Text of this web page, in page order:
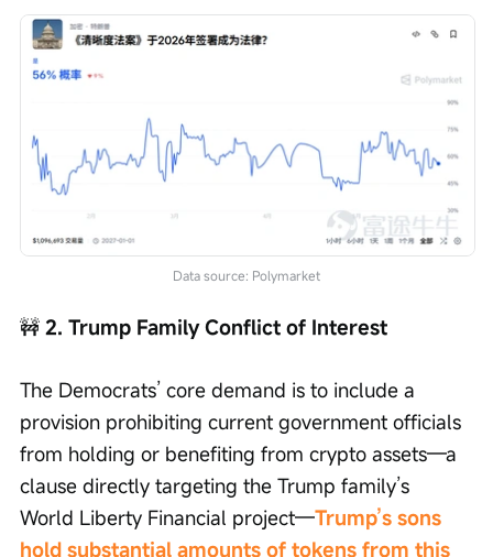
Data source: Polymarket
🚧 2. Trump Family Conflict of Interest
The Democrats’ core demand is to include a
provision prohibiting current government officials
from holding or benefiting from crypto assets—a
clause directly targeting the Trump family’s
World Liberty Financial project—Trump’s sons
hold substantial amounts of tokens from this